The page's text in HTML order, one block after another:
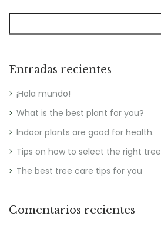
Entradas recientes
¡Hola mundo!
What is the best plant for you?
Indoor plants are good for health.
Tips on how to select the right tree
The best tree care tips for you
Comentarios recientes